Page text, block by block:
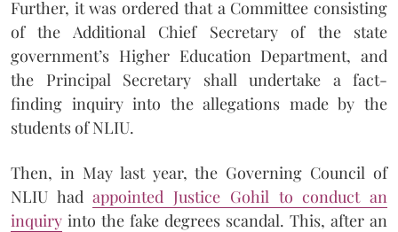
Further, it was ordered that a Committee consisting
of the Additional Chief Secretary of the state
government’s Higher Education Department, and
the Principal Secretary shall undertake a fact-
finding inquiry into the allegations made by the
students of NLIU.
Then, in May last year, the Governing Council of
NLIU hadappointed Justice Gohil to conduct an
inquiry into the fake degrees scandal. This, after an